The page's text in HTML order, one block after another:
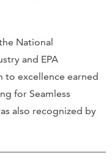
National
and EPA
excellence earned
for Seamless
also recognized by